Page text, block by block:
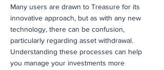
Many users are drawn to Treasure for its
innovative approach, but as with any new
technology, there can be confusion,
particularly regarding asset withdrawal.
Understanding these processes can help
you manage your investments more